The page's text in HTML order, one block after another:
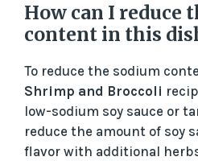
How can I reduce
content in this
To reduce the sodium
Shrimp and Broccoli
low-sodium soy sauce or
reduce the amount of soy
flavor with additional